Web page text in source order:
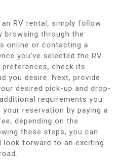
RV rental, simply follow
browsing through the
online or contacting a
you’ve selected the RV
check its
you desire. Next, provide
desired pick-up and drop-
requirements you
reservation by paying a
depending on the
these steps, you can
look forward to an exciting